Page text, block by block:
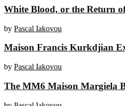
White Blood, or the Return
by Pascal Iakovou
Maison Francis Kurkdjian
by Pascal Iakovou
The MM6 Maison Margiela